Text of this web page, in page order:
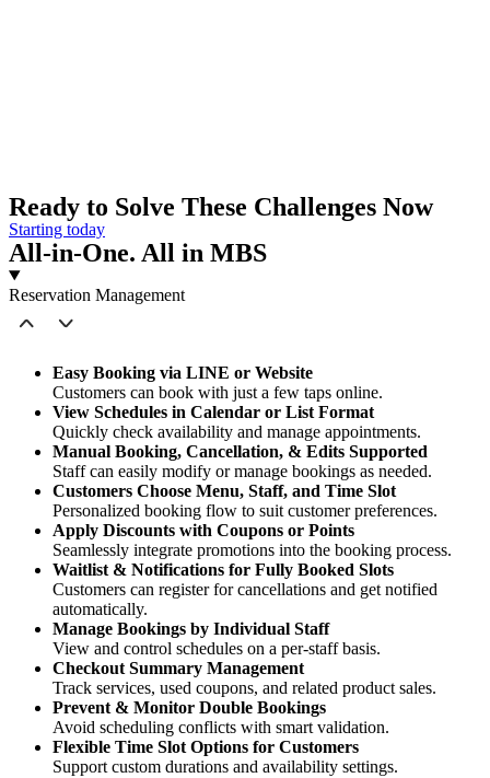
Ready to Solve These Challenges Now
Starting today
All-in-One. All in MBS
Reservation Management
Easy Booking via LINE or Website
Customers can book with just a few taps online.
View Schedules in Calendar or List Format
Quickly check availability and manage appointments.
Manual Booking, Cancellation, & Edits Supported
Staff can easily modify or manage bookings as needed.
Customers Choose Menu, Staff, and Time Slot
Personalized booking flow to suit customer preferences.
Apply Discounts with Coupons or Points
Seamlessly integrate promotions into the booking process.
Waitlist & Notifications for Fully Booked Slots
Customers can register for cancellations and get notified
automatically.
Manage Bookings by Individual Staff
View and control schedules on a per-staff basis.
Checkout Summary Management
Track services, used coupons, and related product sales.
Prevent & Monitor Double Bookings
Avoid scheduling conflicts with smart validation.
Flexible Time Slot Options for Customers
Support custom durations and availability settings.